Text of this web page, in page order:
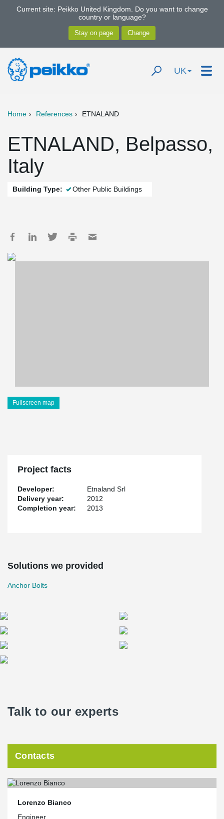
Current site: Peikko United Kingdom. Do you want to change
country or language?
UK
Home References ETNALAND
ETNALAND, Belpasso,
Italy
Building Type: Other Public Buildings
Fullscreen map
Project facts
Developer:
Etnaland Srl
Delivery year:
2012
Completion year:
2013
Solutions we provided
Anchor Bolts
Talk to our experts
Contacts
Lorenzo Bianco
Engineer